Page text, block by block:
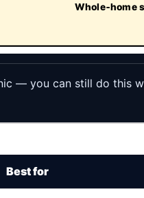
Whole‑home
— you can still do this
Best for